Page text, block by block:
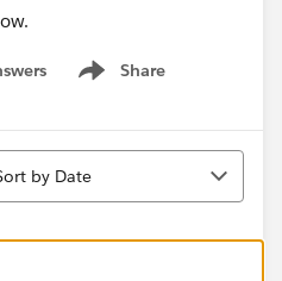
Share
Show menu
by Date